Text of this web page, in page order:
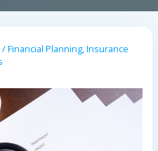
/Financial Planning,Insurance